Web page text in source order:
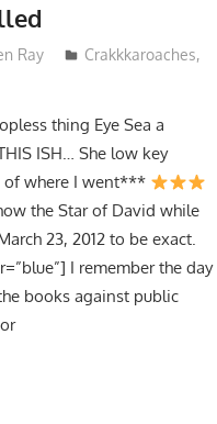
Ray Crakkkaroaches,
thing Eye Sea a
ISH… She low key
of where I went***
the Star of David while
23, 2012 to be exact.
I remember the day
books against public